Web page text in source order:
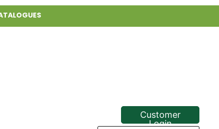
Customer
Login